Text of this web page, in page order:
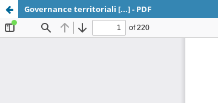
Governance territoriali [...] - PDF